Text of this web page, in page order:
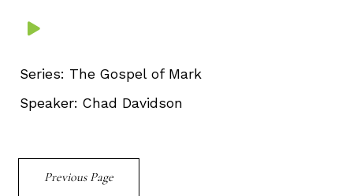
Series: The Gospel of Mark
Speaker: Chad Davidson
Previous Page